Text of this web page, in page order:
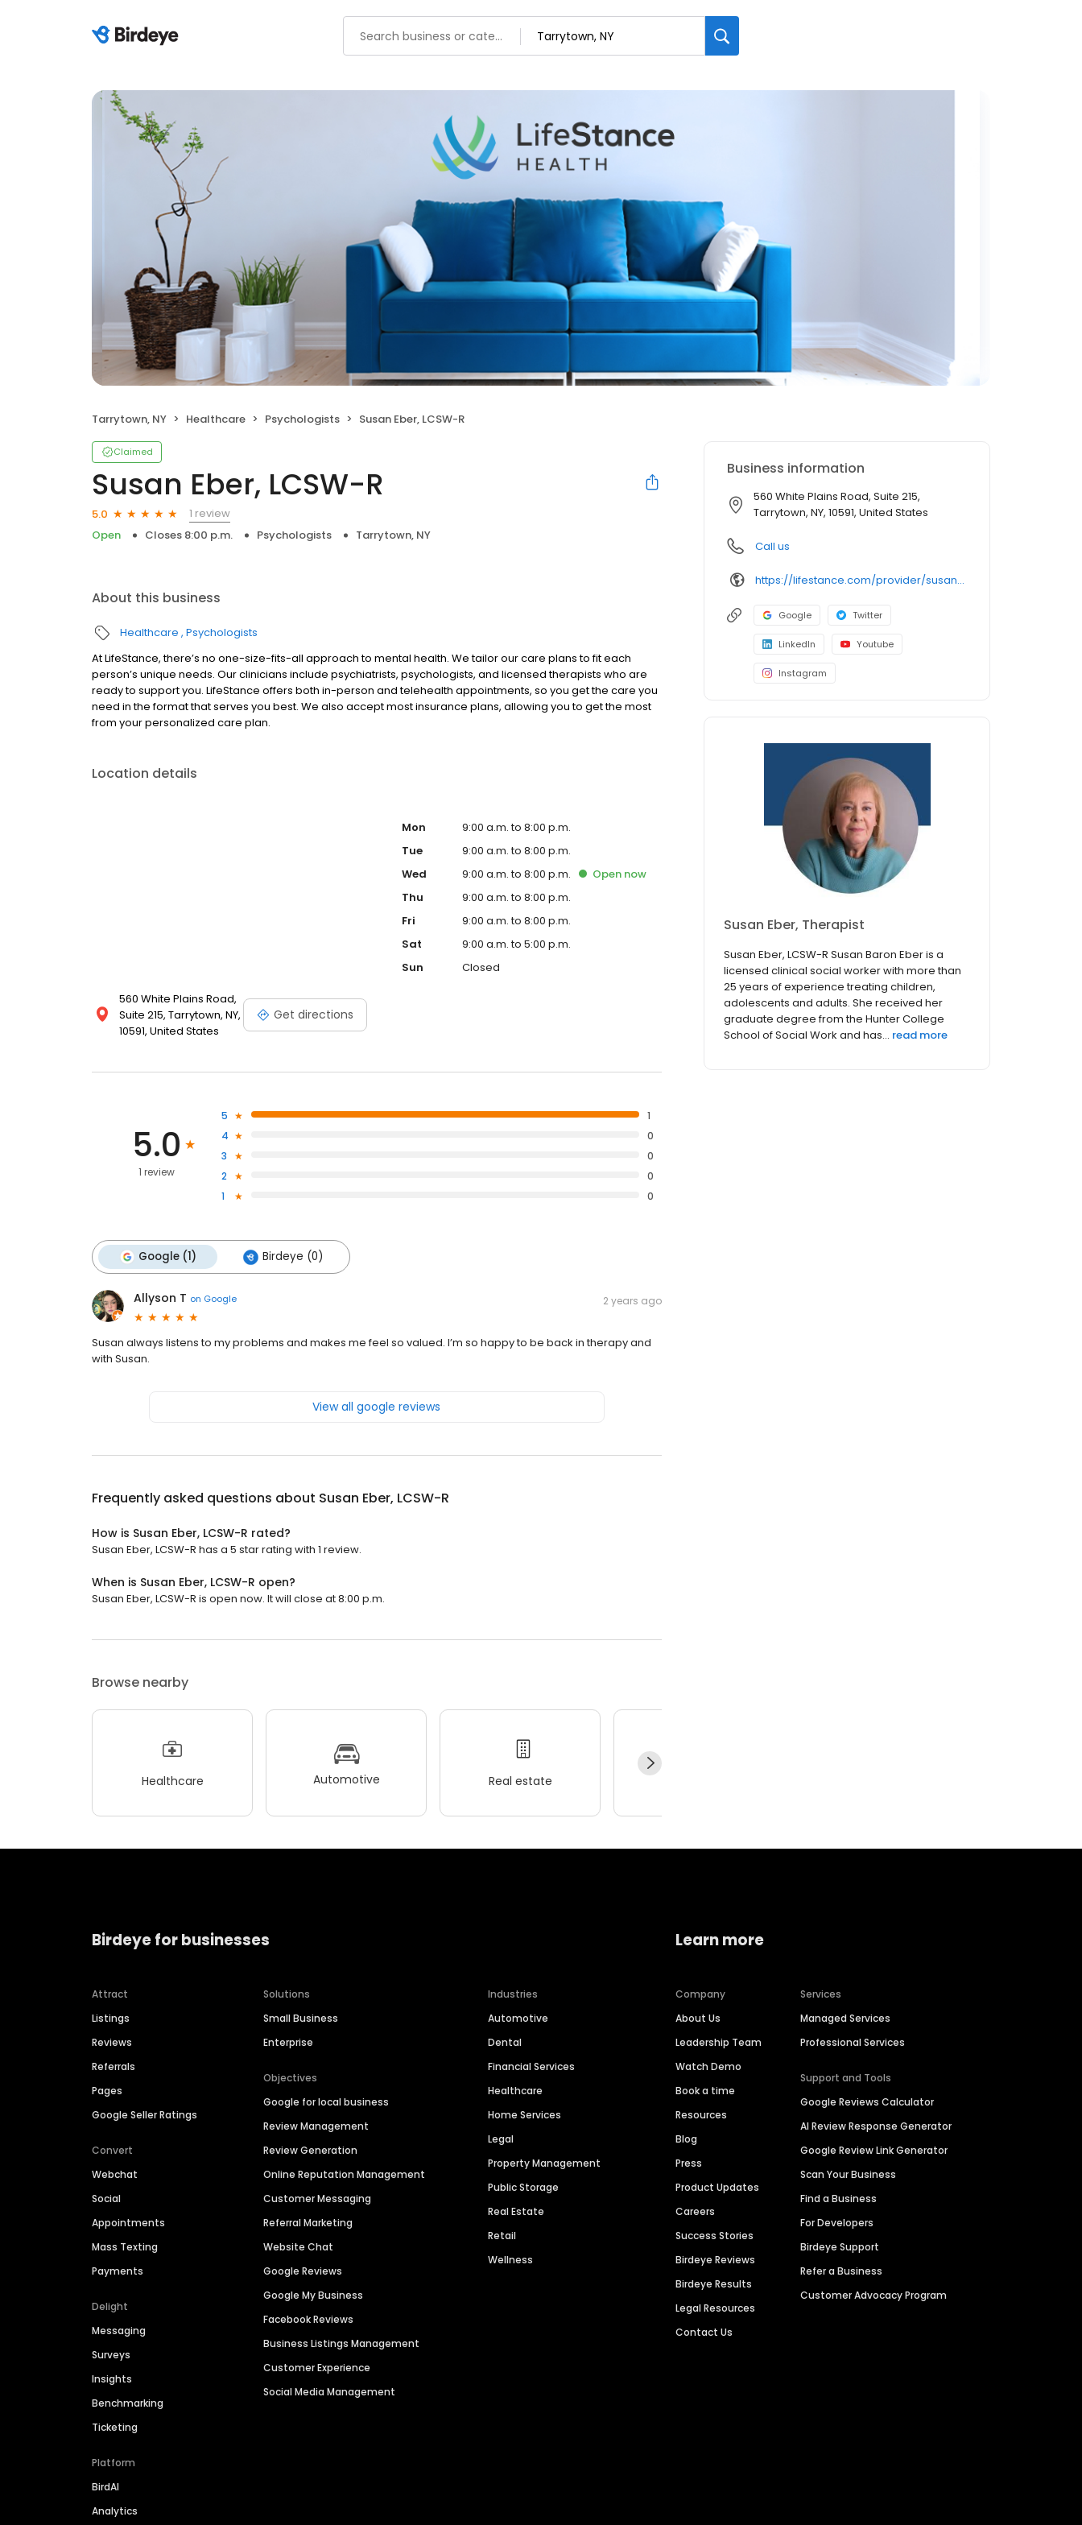
Tarrytown, NY Healthcare Psychologists Susan Eber, LCSW-R
Claimed
Susan Eber, LCSW-R
5.0
1 review
Open
Closes 8:00 p.m. Psychologists Tarrytown, NY
About this business
Healthcare Psychologists
At LifeStance, there’s no one-size-fits-all approach to mental health. We tailor our care plans to fit each
person’s unique needs. Our clinicians include psychiatrists, psychologists, and licensed therapists who are
ready to support you. LifeStance offers both in-person and telehealth appointments, so you get the care you
need in the format that serves you best. We also accept most insurance plans, allowing you to get the most
from your personalized care plan.
Location details
560 White Plains Road,
Suite 215, Tarrytown, NY,
10591, United States
Get directions
Mon
9:00 a.m. to 8:00 p.m.
Tue
9:00 a.m. to 8:00 p.m.
Wed
9:00 a.m. to 8:00 p.m. Open now
Thu
9:00 a.m. to 8:00 p.m.
Fri
9:00 a.m. to 8:00 p.m.
Sat
9:00 a.m. to 5:00 p.m.
Sun
Closed
5.0
1 review
5
1
4
0
3
0
2
0
1
0
Google (1) Birdeye (0)
Allyson T on Google 2 years ago
Susan always listens to my problems and makes me feel so valued. I’m so happy to be back in therapy and
with Susan.
View all google reviews
Frequently asked questions about Susan Eber, LCSW-R
How is Susan Eber, LCSW-R rated?
Susan Eber, LCSW-R has a 5 star rating with 1 review.
When is Susan Eber, LCSW-R open?
Susan Eber, LCSW-R is open now. It will close at 8:00 p.m.
Browse nearby
Healthcare Automotive Real estate
Business information
560 White Plains Road, Suite 215,
Tarrytown, NY, 10591, United States
Call us
https://lifestance.com/provider/susan-eber-lcsw-r/?utm_source=listing&utm_medium=organic&utm_campaign=providers
Google Twitter
LinkedIn Youtube
Instagram
Susan Eber, Therapist
Susan Eber, LCSW-R Susan Baron Eber is a
licensed clinical social worker with more than
25 years of experience treating children,
adolescents and adults. She received her
graduate degree from the Hunter College
School of Social Work and has... read more
Birdeye for businesses
Attract
Listings
Reviews
Referrals
Pages
Google Seller Ratings
Convert
Webchat
Social
Appointments
Mass Texting
Payments
Delight
Messaging
Surveys
Insights
Benchmarking
Ticketing
Platform
BirdAI
Analytics
Solutions
Small Business
Enterprise
Objectives
Google for local business
Review Management
Review Generation
Online Reputation Management
Customer Messaging
Referral Marketing
Website Chat
Google Reviews
Google My Business
Facebook Reviews
Business Listings Management
Customer Experience
Social Media Management
Industries
Automotive
Dental
Financial Services
Healthcare
Home Services
Legal
Property Management
Public Storage
Real Estate
Retail
Wellness
Learn more
Company
About Us
Leadership Team
Watch Demo
Book a time
Resources
Blog
Press
Product Updates
Careers
Success Stories
Birdeye Reviews
Birdeye Results
Legal Resources
Contact Us
Services
Managed Services
Professional Services
Support and Tools
Google Reviews Calculator
AI Review Response Generator
Google Review Link Generator
Scan Your Business
Find a Business
For Developers
Birdeye Support
Refer a Business
Customer Advocacy Program